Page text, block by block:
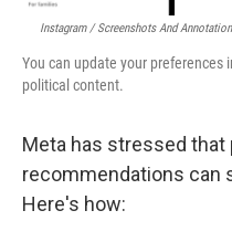
Instagram / Screenshots And
You can update your
political content.
Meta has stressed
recommendations can
Here's how: